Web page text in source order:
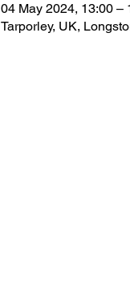
04 May 2024, 13:00 –
Tarporley, UK,